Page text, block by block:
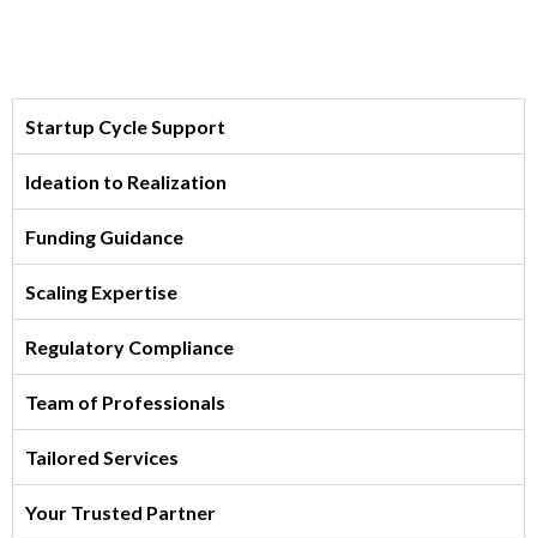
Startup Cycle Support
Ideation to Realization
Funding Guidance
Scaling Expertise
Regulatory Compliance
Team of Professionals
Tailored Services
Your Trusted Partner